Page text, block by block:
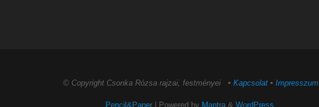
© Copyright Csonka Rózsa rajzai, festményei ▪ Kapcsolat▪ Impresszum